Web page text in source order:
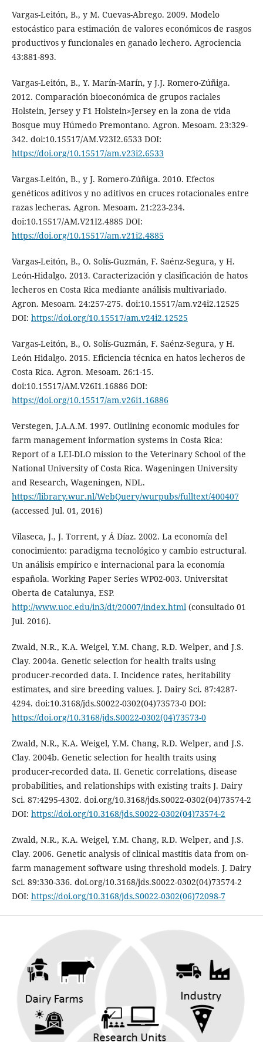
Vargas-Leitón, B., y M. Cuevas-Abrego. 2009. Modelo
estocástico para estimación de valores económicos de rasgos
productivos y funcionales en ganado lechero. Agrociencia
43:881-893.
Vargas-Leitón, B., Y. Marín-Marín, y J.J. Romero-Zúñiga.
2012. Comparación bioeconómica de grupos raciales
Holstein, Jersey y F1 Holstein×Jersey en la zona de vida
Bosque muy Húmedo Premontano. Agron. Mesoam. 23:329-
342. doi:10.15517/AM.V23I2.6533 DOI:
https://doi.org/10.15517/am.v23i2.6533
Vargas-Leitón, B., y J. Romero-Zúñiga. 2010. Efectos
genéticos aditivos y no aditivos en cruces rotacionales entre
razas lecheras. Agron. Mesoam. 21:223-234.
doi:10.15517/AM.V21I2.4885 DOI:
https://doi.org/10.15517/am.v21i2.4885
Vargas-Leitón, B., O. Solís-Guzmán, F. Saénz-Segura, y H.
León-Hidalgo. 2013. Caracterización y clasificación de hatos
lecheros en Costa Rica mediante análisis multivariado.
Agron. Mesoam. 24:257-275. doi:10.15517/am.v24i2.12525
DOI: https://doi.org/10.15517/am.v24i2.12525
Vargas-Leitón, B., O. Solís-Guzmán, F. Saénz-Segura, y H.
León Hidalgo. 2015. Eficiencia técnica en hatos lecheros de
Costa Rica. Agron. Mesoam. 26:1-15.
doi:10.15517/AM.V26I1.16886 DOI:
https://doi.org/10.15517/am.v26i1.16886
Verstegen, J.A.A.M. 1997. Outlining economic modules for
farm management information systems in Costa Rica:
Report of a LEI-DLO mission to the Veterinary School of the
National University of Costa Rica. Wageningen University
and Research, Wageningen, NDL.
https://library.wur.nl/WebQuery/wurpubs/fulltext/400407
(accessed Jul. 01, 2016)
Vilaseca, J., J. Torrent, y Á Díaz. 2002. La economía del
conocimiento: paradigma tecnológico y cambio estructural.
Un análisis empírico e internacional para la economía
española. Working Paper Series WP02-003. Universitat
Oberta de Catalunya, ESP.
http://www.uoc.edu/in3/dt/20007/index.html(consultado 01
Jul. 2016).
Zwald, N.R., K.A. Weigel, Y.M. Chang, R.D. Welper, and J.S.
Clay. 2004a. Genetic selection for health traits using
producer-recorded data. I. Incidence rates, heritability
estimates, and sire breeding values. J. Dairy Sci. 87:4287-
4294. doi:10.3168/jds.S0022-0302(04)73573-0 DOI:
https://doi.org/10.3168/jds.S0022-0302(04)73573-0
Zwald, N.R., K.A. Weigel, Y.M. Chang, R.D. Welper, and J.S.
Clay. 2004b. Genetic selection for health traits using
producer-recorded data. II. Genetic correlations, disease
probabilities, and relationships with existing traits J. Dairy
Sci. 87:4295-4302. doi.org/10.3168/jds.S0022-0302(04)73574-2
DOI: https://doi.org/10.3168/jds.S0022-0302(04)73574-2
Zwald, N.R., K.A. Weigel, Y.M. Chang, R.D. Welper, and J.S.
Clay. 2006. Genetic analysis of clinical mastitis data from on-
farm management software using threshold models. J. Dairy
Sci. 89:330-336. doi.org/10.3168/jds.S0022-0302(04)73574-2
DOI: https://doi.org/10.3168/jds.S0022-0302(06)72098-7